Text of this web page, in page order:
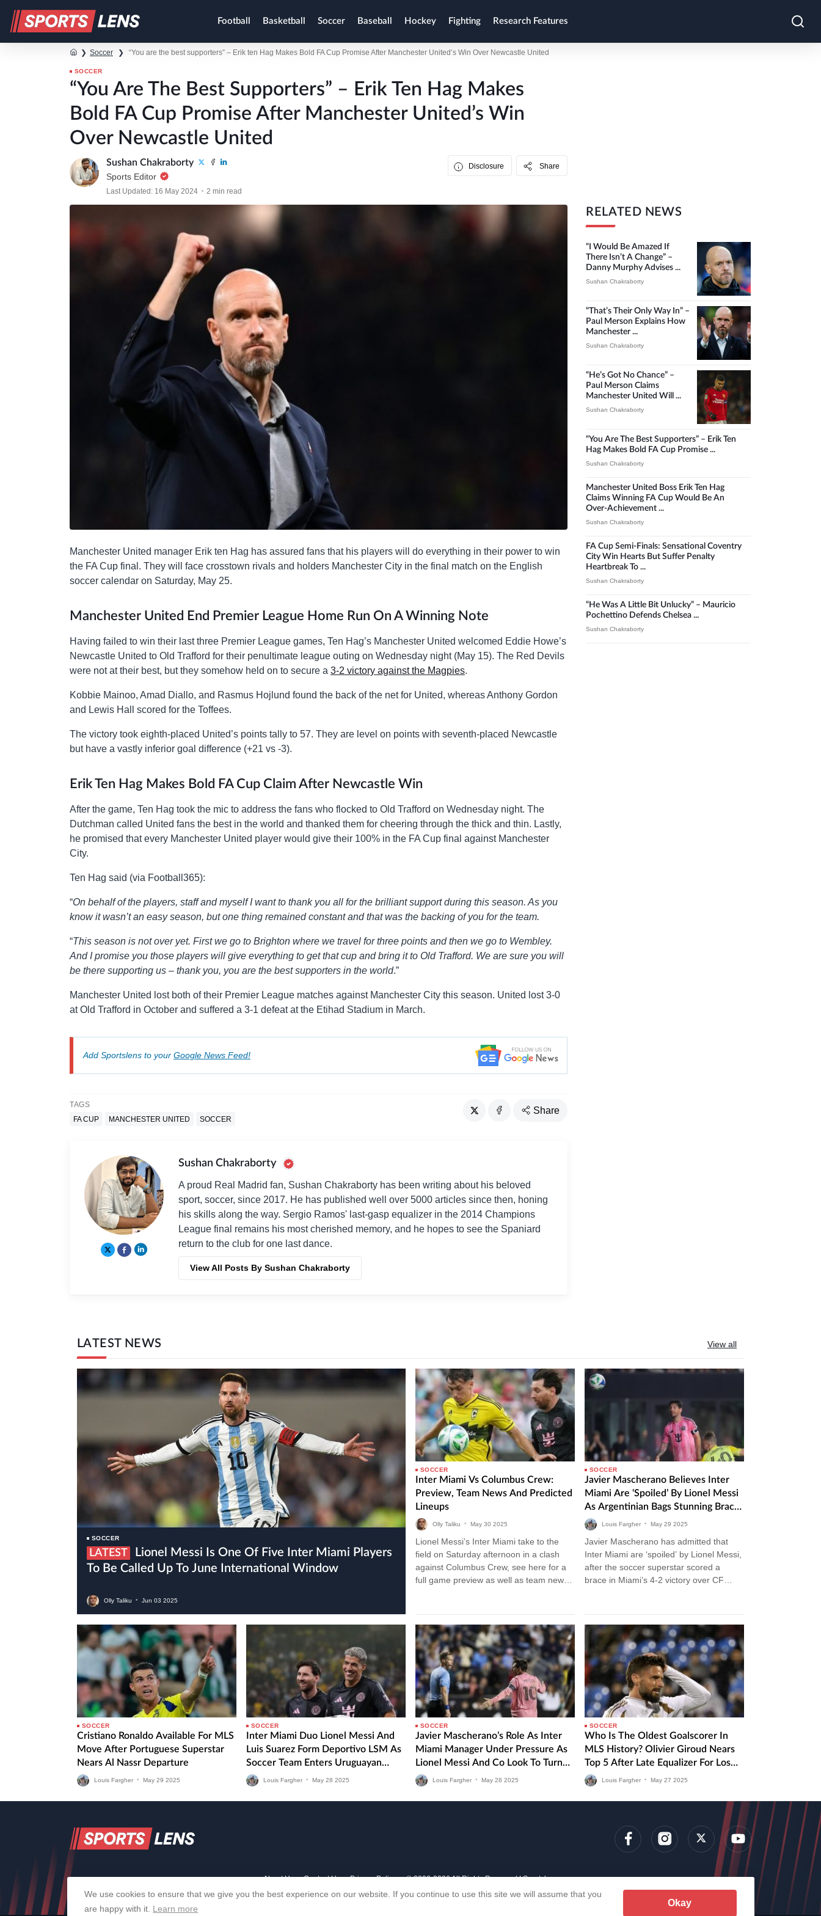
Football Basketball Soccer Baseball Hockey Fighting Research Features
❯ Soccer ❯ “You are the best supporters” – Erik ten Hag Makes Bold FA Cup Promise After Manchester United’s Win Over Newcastle United
SOCCER
“You Are The Best Supporters” – Erik Ten Hag Makes
Bold FA Cup Promise After Manchester United’s Win
Over Newcastle United
Sushan Chakraborty
Sports Editor
Last Updated: 16 May 2024 2 min read
Disclosure Share
Manchester United manager Erik ten Hag has assured fans that his players will do everything in their power to win
the FA Cup final. They will face crosstown rivals and holders Manchester City in the final match on the English
soccer calendar on Saturday, May 25.
Manchester United End Premier League Home Run On A Winning Note
Having failed to win their last three Premier League games, Ten Hag’s Manchester United welcomed Eddie Howe’s
Newcastle United to Old Trafford for their penultimate league outing on Wednesday night (May 15). The Red Devils
were not at their best, but they somehow held on to secure a 3-2 victory against the Magpies.
Kobbie Mainoo, Amad Diallo, and Rasmus Hojlund found the back of the net for United, whereas Anthony Gordon
and Lewis Hall scored for the Toffees.
The victory took eighth-placed United’s points tally to 57. They are level on points with seventh-placed Newcastle
but have a vastly inferior goal difference (+21 vs -3).
Erik Ten Hag Makes Bold FA Cup Claim After Newcastle Win
After the game, Ten Hag took the mic to address the fans who flocked to Old Trafford on Wednesday night. The
Dutchman called United fans the best in the world and thanked them for cheering through the thick and thin. Lastly,
he promised that every Manchester United player would give their 100% in the FA Cup final against Manchester
City.
Ten Hag said (via Football365):
“On behalf of the players, staff and myself I want to thank you all for the brilliant support during this season. As you
know it wasn’t an easy season, but one thing remained constant and that was the backing of you for the team.
“This season is not over yet. First we go to Brighton where we travel for three points and then we go to Wembley.
And I promise you those players will give everything to get that cup and bring it to Old Trafford. We are sure you will
be there supporting us – thank you, you are the best supporters in the world.”
Manchester United lost both of their Premier League matches against Manchester City this season. United lost 3-0
at Old Trafford in October and suffered a 3-1 defeat at the Etihad Stadium in March.
Add Sportslens to your Google News Feed!
TAGS
FA CUP
MANCHESTER UNITED SOCCER
Share
Sushan Chakraborty
A proud Real Madrid fan, Sushan Chakraborty has been writing about his beloved
sport, soccer, since 2017. He has published well over 5000 articles since then, honing
his skills along the way. Sergio Ramos' last-gasp equalizer in the 2014 Champions
League final remains his most cherished memory, and he hopes to see the Spaniard
return to the club for one last dance.
View All Posts By Sushan Chakraborty
RELATED NEWS
“I Would Be Amazed If
There Isn’t A Change” –
Danny Murphy Advises ...
Sushan Chakraborty
“That’s Their Only Way In” –
Paul Merson Explains How
Manchester ...
Sushan Chakraborty
“He’s Got No Chance” –
Paul Merson Claims
Manchester United Will ...
Sushan Chakraborty
“You Are The Best Supporters” – Erik Ten
Hag Makes Bold FA Cup Promise ...
Sushan Chakraborty
Manchester United Boss Erik Ten Hag
Claims Winning FA Cup Would Be An
Over-Achievement ...
Sushan Chakraborty
FA Cup Semi-Finals: Sensational Coventry
City Win Hearts But Suffer Penalty
Heartbreak To ...
Sushan Chakraborty
“He Was A Little Bit Unlucky” – Mauricio
Pochettino Defends Chelsea ...
Sushan Chakraborty
LATEST NEWS View all
SOCCER
LATEST
To Be Called Up To June International Window
Olly Taliku • Jun 03 2025
SOCCER
Inter Miami Vs Columbus Crew:
Preview, Team News And Predicted
Lineups
Olly Taliku • May 30 2025
Lionel Messi’s Inter Miami take to the
field on Saturday afternoon in a clash
against Columbus Crew, see here for a
full game preview as well as team news
SOCCER
Javier Mascherano Believes Inter
Miami Are ‘Spoiled’ By Lionel Messi
As Argentinian Bags Stunning Brace
In Victory Over CF Montreal
Louis Fargher • May 29 2025
Javier Mascherano has admitted that
Inter Miami are ‘spoiled’ by Lionel Messi,
after the soccer superstar scored a
brace in Miami’s 4-2 victory over CF
SOCCER
Cristiano Ronaldo Available For MLS
Move After Portuguese Superstar
Nears Al Nassr Departure
Louis Fargher • May 29 2025
SOCCER
Inter Miami Duo Lionel Messi And
Luis Suarez Form Deportivo LSM As
Soccer Team Enters Uruguayan
Fourth Division
Louis Fargher • May 28 2025
SOCCER
Javier Mascherano’s Role As Inter
Miami Manager Under Pressure As
Lionel Messi And Co Look To Turn
MLS Form Around Against CF
Montreal
Louis Fargher • May 28 2025
SOCCER
Who Is The Oldest Goalscorer In
MLS History? Olivier Giroud Nears
Top 5 After Late Equalizer For Los
Angeles FC
Louis Fargher • May 27 2025
About Us Contact Us Privacy Policy © 2006-2026 All Rights Reserved | Sportslens
We use cookies to ensure that we give you the best experience on our website. If you continue to use this site we will assume that you
are happy with it. Learn more
Okay